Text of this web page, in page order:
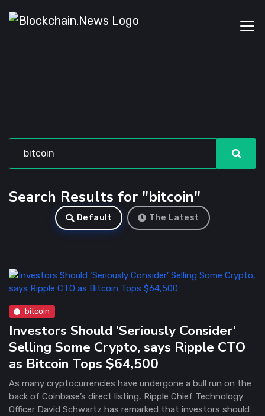
Search Results for "bitcoin"
Default The Latest
bitcoin
Investors Should ‘Seriously Consider’
Selling Some Crypto, says Ripple CTO
as Bitcoin Tops $64,500
As many cryptocurrencies have undergone a bull run on the
back of Coinbase’s direct listing, Ripple Chief Technology
Officer David Schwartz has remarked that investors should